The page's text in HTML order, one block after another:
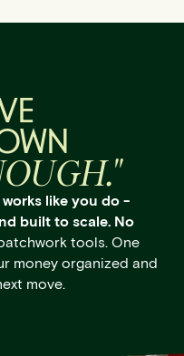
like you do -
built to scale. No
tools. One
money organized and
move.